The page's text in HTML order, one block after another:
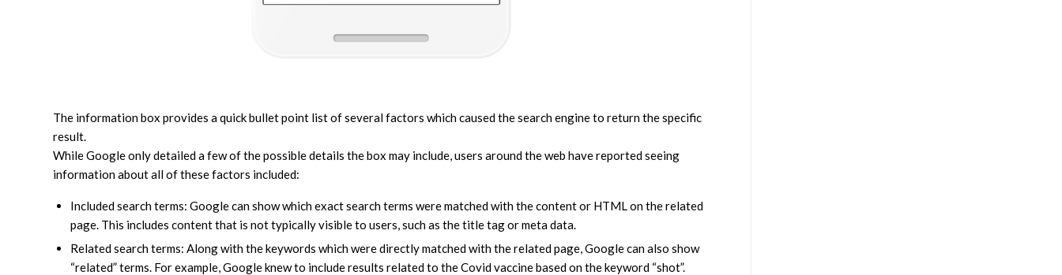
The information box provides a quick bullet point list of several factors which caused the search engine to return the specific
result.
While Google only detailed a few of the possible details the box may include, users around the web have reported seeing
information about all of these factors included:
Included search terms: Google can show which exact search terms were matched with the content or HTML on the related
page. This includes content that is not typically visible to users, such as the title tag or meta data.
Related search terms: Along with the keywords which were directly matched with the related page, Google can also show
“related” terms. For example, Google knew to include results related to the Covid vaccine based on the keyword “shot”.